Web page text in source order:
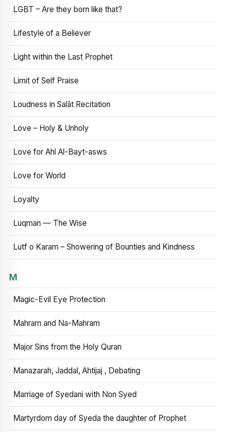
LGBT – Are they born like that?
Lifestyle of a Believer
Light within the Last Prophet
Limit of Self Praise
Loudness in Salāt Recitation
Love – Holy & Unholy
Love for Ahl Al-Bayt-asws
Love for World
Loyalty
Luqman — The Wise
Lutf o Karam – Showering of Bounties and Kindness
M
Magic-Evil Eye Protection
Mahram and Na-Mahram
Major Sins from the Holy Quran
Manazarah, Jaddal, Ahtijaj , Debating
Marriage of Syedani with Non Syed
Martyrdom day of Syeda the daughter of Prophet